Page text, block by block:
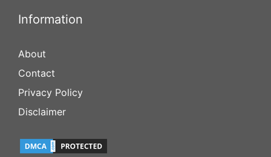
Information
About
Contact
Privacy Policy
Disclaimer